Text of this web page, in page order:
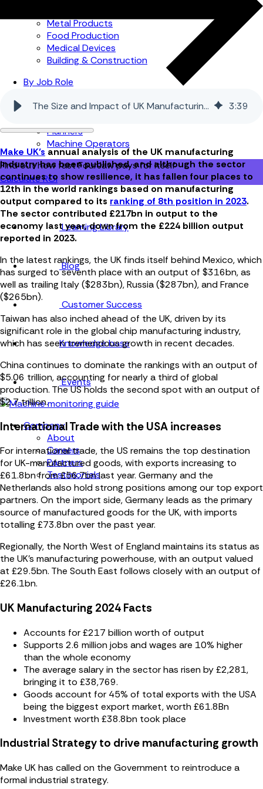
Metal Products
Food Production
Medical Devices
Building & Construction
By Job Role
Continuous Improvement
Planners
Machine Operators
Find out how fast FourJaw pays for itself
Calculate ROI
Learning Library
Blog
Customer Success
Knowledge base
Events
Company
About
Careers
Partners
Testimonials
The Size and Impact of UK Manufacturing in 2024 3:39
Make UK’sannual analysis of the UK manufacturing
industry has been published, and although the sector
continues to show resilience, it has fallen four places to
12th in the world rankings based on manufacturing
output compared to its ranking of 8th position in 2023.
The sector contributed £217bn in output to the
economy last year, down from the £224 billion output
reported in 2023.
In the latest rankings, the UK finds itself behind Mexico, which
has surged to seventh place with an output of $316bn, as
well as trailing Italy ($283bn), Russia ($287bn), and France
($265bn).
Taiwan has also inched ahead of the UK, driven by its
significant role in the global chip manufacturing industry,
which has seen tremendous growth in recent decades.
China continues to dominate the rankings with an output of
$5.06 trillion, accounting for nearly a third of global
production. The US holds the second spot with an output of
$2.7 trillion.
International Trade with the USA increases
For international trade, the US remains the top destination
for UK-manufactured goods, with exports increasing to
£61.8bn from £56.7bn last year. Germany and the
Netherlands also hold strong positions among our top export
partners. On the import side, Germany leads as the primary
source of manufactured goods for the UK, with imports
totalling £73.8bn over the past year.
Regionally, the North West of England maintains its status as
the UK’s manufacturing powerhouse, with an output valued
at £29.5bn. The South East follows closely with an output of
£26.1bn.
UK Manufacturing 2024 Facts
Accounts for £217 billion worth of output
Supports 2.6 million jobs and wages are 10% higher
than the whole economy
The average salary in the sector has risen by £2,281,
bringing it to £38,769.
Goods account for 45% of total exports with the USA
being the biggest export market, worth £61.8Bn
Investment worth £38.8bn took place
Industrial Strategy to drive manufacturing growth
Make UK has called on the Government to reintroduce a
formal industrial strategy.